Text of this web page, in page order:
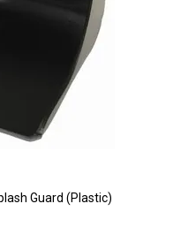
Guard (Plastic)